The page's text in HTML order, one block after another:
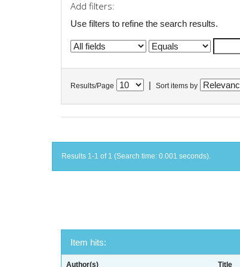
Add filters:
Use filters to refine the search results.
Results/Page Sort items by
Results 1-1 of 1 (Search time: 0.001 seconds).
Item hits:
Author(s) Title